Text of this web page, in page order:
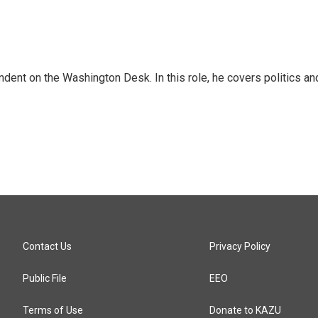
on the Washington Desk. In this role, he covers politics
Contact Us
Public File
Terms of Use
Privacy Policy
EEO
Donate to KAZU